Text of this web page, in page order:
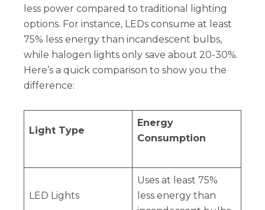
less power compared to traditional lighting
options. For instance, LEDs consume at least
75% less energy than incandescent bulbs,
while halogen lights only save about 20-30%.
Here’s a quick comparison to show you the
difference:
Light Type
Energy
Consumption
LED Lights
Uses at least 75%
less energy than